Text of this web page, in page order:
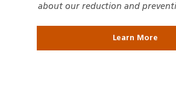
about our reduction and
Learn More